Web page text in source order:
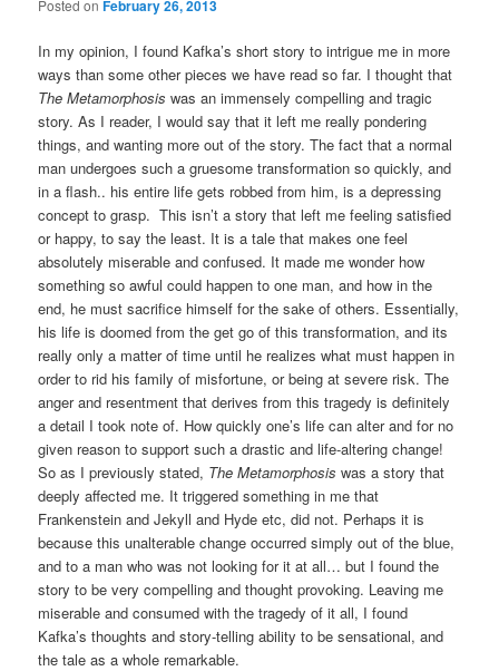
Posted onFebruary 26, 2013
In my opinion, I found Kafka’s short story to intrigue me in more
ways than some other pieces we have read so far. I thought that
The Metamorphosis was an immensely compelling and tragic
story. As I reader, I would say that it left me really pondering
things, and wanting more out of the story. The fact that a normal
man undergoes such a gruesome transformation so quickly, and
in a flash.. his entire life gets robbed from him, is a depressing
concept to grasp. This isn’t a story that left me feeling satisfied
or happy, to say the least. It is a tale that makes one feel
absolutely miserable and confused. It made me wonder how
something so awful could happen to one man, and how in the
end, he must sacrifice himself for the sake of others. Essentially,
his life is doomed from the get go of this transformation, and its
really only a matter of time until he realizes what must happen in
order to rid his family of misfortune, or being at severe risk. The
anger and resentment that derives from this tragedy is definitely
a detail I took note of. How quickly one’s life can alter and for no
given reason to support such a drastic and life-altering change!
So as I previously stated, The Metamorphosis was a story that
deeply affected me. It triggered something in me that
Frankenstein and Jekyll and Hyde etc, did not. Perhaps it is
because this unalterable change occurred simply out of the blue,
and to a man who was not looking for it at all… but I found the
story to be very compelling and thought provoking. Leaving me
miserable and consumed with the tragedy of it all, I found
Kafka’s thoughts and story-telling ability to be sensational, and
the tale as a whole remarkable.